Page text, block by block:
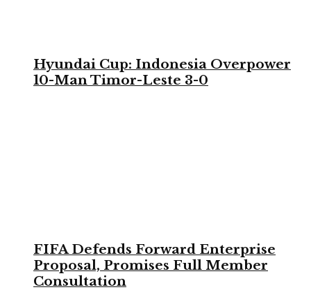
Hyundai Cup: Indonesia Overpower
10-Man Timor-Leste 3-0
FIFA Defends Forward Enterprise
Proposal, Promises Full Member
Consultation